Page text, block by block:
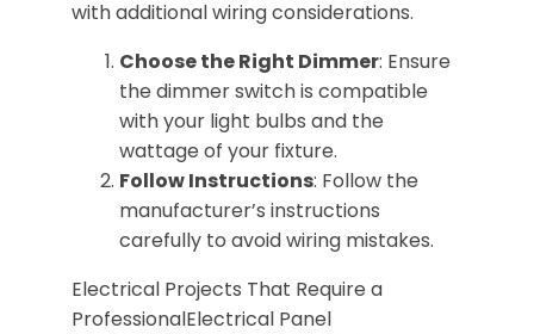
with additional wiring considerations.
Choose the Right Dimmer: Ensure
the dimmer switch is compatible
with your light bulbs and the
wattage of your fixture.
Follow Instructions: Follow the
manufacturer’s instructions
carefully to avoid wiring mistakes.
Electrical Projects That Require a
ProfessionalElectrical Panel